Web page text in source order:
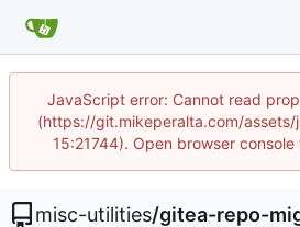
JavaScript error: Cannot read
(https://git.mikeperalta.com/assets/
15:21744). Open browser
misc-utilities/gitea-repo-